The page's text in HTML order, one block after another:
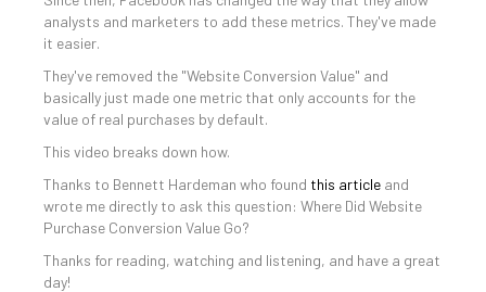
analysts and marketers to add these metrics. They've made
it easier.
They've removed the "Website Conversion Value" and
basically just made one metric that only accounts for the
value of real purchases by default.
This video breaks down how.
Thanks to Bennett Hardeman who found this article and
wrote me directly to ask this question: Where Did Website
Purchase Conversion Value Go?
Thanks for reading, watching and listening, and have a great
day!